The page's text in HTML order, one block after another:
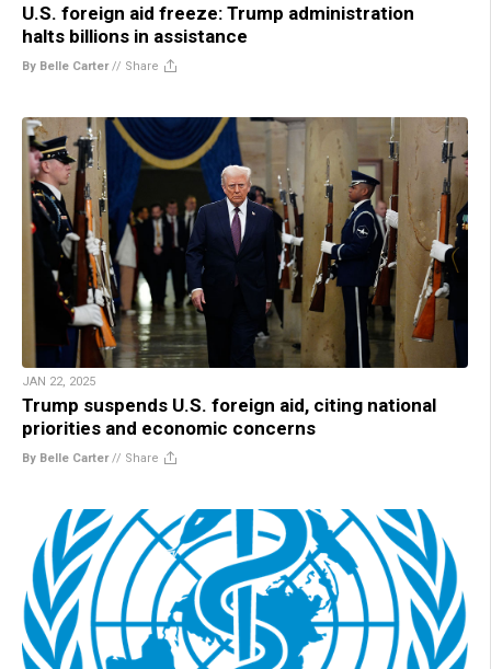
U.S. foreign aid freeze: Trump administration
halts billions in assistance
By Belle Carter// Share
JAN 22, 2025
Trump suspends U.S. foreign aid, citing national
priorities and economic concerns
By Belle Carter// Share